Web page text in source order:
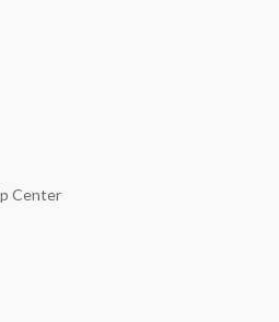
Center